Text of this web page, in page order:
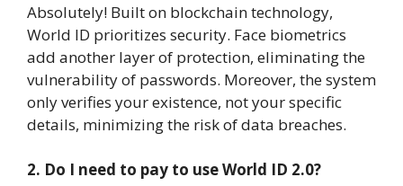
Absolutely! Built on blockchain technology,
World ID prioritizes security. Face biometrics
add another layer of protection, eliminating the
vulnerability of passwords. Moreover, the system
only verifies your existence, not your specific
details, minimizing the risk of data breaches.
2. Do I need to pay to use World ID 2.0?